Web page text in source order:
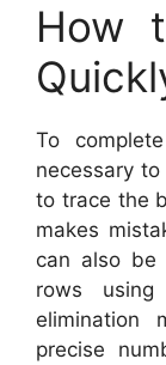
How
To
necessary
to trace the
makes
can also be
rows
elimination
precise